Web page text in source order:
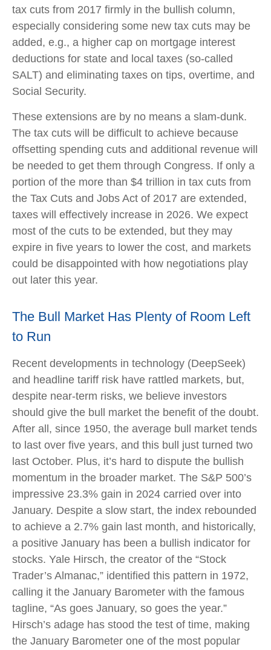
tax cuts from 2017 firmly in the bullish column,
especially considering some new tax cuts may be
added, e.g., a higher cap on mortgage interest
deductions for state and local taxes (so-called
SALT) and eliminating taxes on tips, overtime, and
Social Security.
These extensions are by no means a slam-dunk.
The tax cuts will be difficult to achieve because
offsetting spending cuts and additional revenue will
be needed to get them through Congress. If only a
portion of the more than $4 trillion in tax cuts from
the Tax Cuts and Jobs Act of 2017 are extended,
taxes will effectively increase in 2026. We expect
most of the cuts to be extended, but they may
expire in five years to lower the cost, and markets
could be disappointed with how negotiations play
out later this year.
The Bull Market Has Plenty of Room Left
to Run
Recent developments in technology (DeepSeek)
and headline tariff risk have rattled markets, but,
despite near-term risks, we believe investors
should give the bull market the benefit of the doubt.
After all, since 1950, the average bull market tends
to last over five years, and this bull just turned two
last October. Plus, it’s hard to dispute the bullish
momentum in the broader market. The S&P 500’s
impressive 23.3% gain in 2024 carried over into
January. Despite a slow start, the index rebounded
to achieve a 2.7% gain last month, and historically,
a positive January has been a bullish indicator for
stocks. Yale Hirsch, the creator of the “Stock
Trader’s Almanac,” identified this pattern in 1972,
calling it the January Barometer with the famous
tagline, “As goes January, so goes the year.”
Hirsch’s adage has stood the test of time, making
the January Barometer one of the most popular